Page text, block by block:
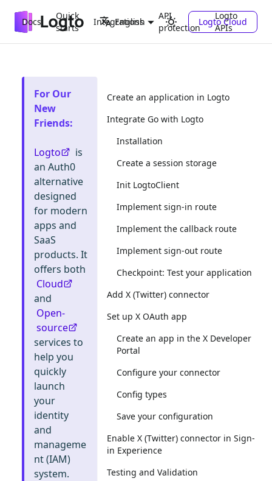
Docs
Quick
starts
Integrations
API
protection
Logto
APIs
English Logto Cloud
For Our
New
Friends:
Logto
is
an Auth0
alternative
designed
for modern
apps and
SaaS
products. It
offers both
Cloud
and
Open-
source
services to
help you
quickly
launch
your
identity
and
manageme
nt (IAM)
system.
Create an application in Logto
Integrate Go with Logto
Installation
Create a session storage
Init LogtoClient
Implement sign-in route
Implement the callback route
Implement sign-out route
Checkpoint: Test your application
Add X (Twitter) connector
Set up X OAuth app
Create an app in the X Developer
Portal
Configure your connector
Config types
Save your configuration
Enable X (Twitter) connector in Sign-
in Experience
Testing and Validation